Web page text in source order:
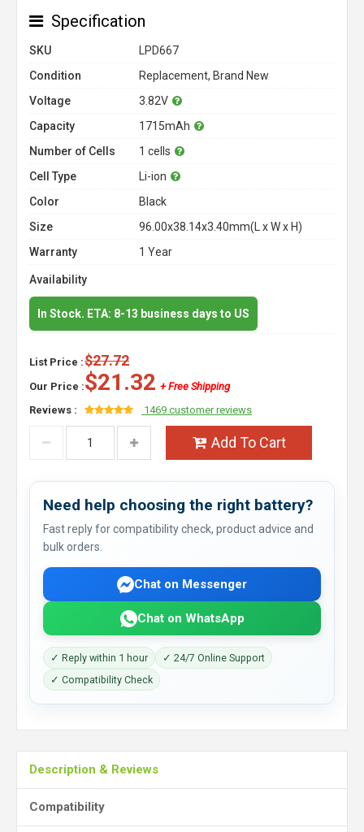
Specification
SKU
LPD667
Condition
Replacement, Brand New
Voltage
3.82V
Capacity
1715mAh
Number of Cells
1 cells
Cell Type
Li-ion
Color
Black
Size
96.00x38.14x3.40mm(L x W x H)
Warranty
1 Year
Availability
In Stock. ETA: 8-13 business days to US
List Price :$27.72
Our Price :$21.32 + Free Shipping
Reviews :
1469 customer reviews
Add To Cart
Need help choosing the right battery?
Fast reply for compatibility check, product advice and
bulk orders.
Chat on Messenger
Chat on WhatsApp
✓ Reply within 1 hour
✓ 24/7 Online Support
✓ Compatibility Check
Description & Reviews
Compatibility